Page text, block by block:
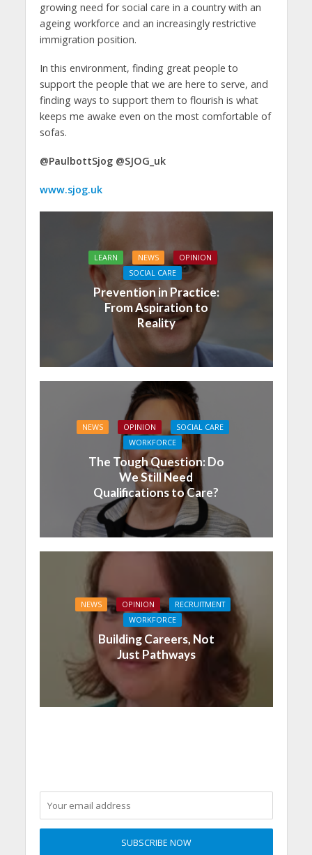
growing need for social care in a country with an
ageing workforce and an increasingly restrictive
immigration position.
In this environment, finding great people to
support the people that we are here to serve, and
finding ways to support them to flourish is what
keeps me awake even on the most comfortable of
sofas.
@PaulbottSjog @SJOG_uk
www.sjog.uk
LEARN NEWS
OPINION
SOCIAL CARE
Prevention in Practice:
From Aspiration to
Reality
NEWS OPINION
SOCIAL CARE
WORKFORCE
The Tough Question: Do
We Still Need
Qualifications to Care?
NEWS OPINION
RECRUITMENT
WORKFORCE
Building Careers, Not
Just Pathways